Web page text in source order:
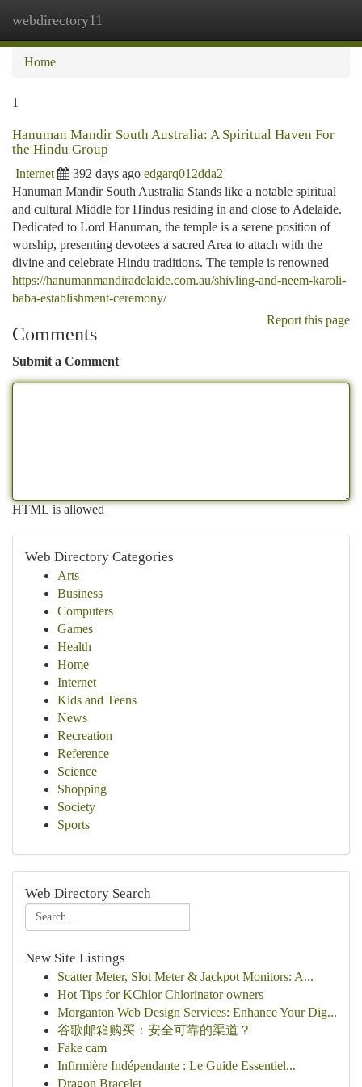
webdirectory11
Home
1
Hanuman Mandir South Australia: A Spiritual Haven For
the Hindu Group
Internet 392 days ago edgarq012dda2
Hanuman Mandir South Australia Stands like a notable spiritual
and cultural Middle for Hindus residing in and close to Adelaide.
Dedicated to Lord Hanuman, the temple is a serene position of
worship, presenting devotees a sacred Area to attach with the
divine and celebrate Hindu traditions. The temple is renowned
https://hanumanmandiradelaide.com.au/shivling-and-neem-karoli-
baba-establishment-ceremony/
Report this page
Comments
Submit a Comment
HTML is allowed
Web Directory Categories
Arts
Business
Computers
Games
Health
Home
Internet
Kids and Teens
News
Recreation
Reference
Science
Shopping
Society
Sports
Web Directory Search
New Site Listings
Scatter Meter, Slot Meter & Jackpot Monitors: A...
Hot Tips for KChlor Chlorinator owners
Morganton Web Design Services: Enhance Your Dig...
谷歌邮箱购买：安全可靠的渠道？
Fake cam
Infirmière Indépendante : Le Guide Essentiel...
Dragon Bracelet